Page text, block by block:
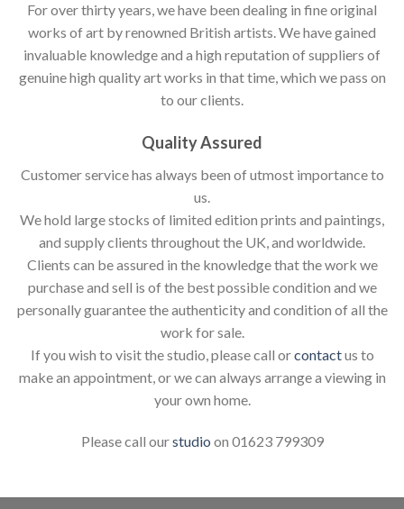
For over thirty years, we have been dealing in fine original
works of art by renowned British artists. We have gained
invaluable knowledge and a high reputation of suppliers of
genuine high quality art works in that time, which we pass on
to our clients.
Quality Assured
Customer service has always been of utmost importance to
us.
We hold large stocks of limited edition prints and paintings,
and supply clients throughout the UK, and worldwide.
Clients can be assured in the knowledge that the work we
purchase and sell is of the best possible condition and we
personally guarantee the authenticity and condition of all the
work for sale.
If you wish to visit the studio, please call orcontactus to
make an appointment, or we can always arrange a viewing in
your own home.
Please call ourstudio on 01623 799309